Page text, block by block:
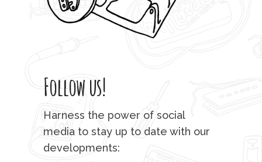
Follow us!
Harness the power of social
media to stay up to date with our
developments: